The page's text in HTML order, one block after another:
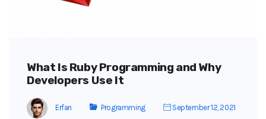
What Is Ruby Programming and Why
Developers Use It
Erfan Programming September 12, 2021